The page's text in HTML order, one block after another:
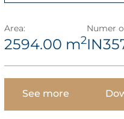
Area:
2594.00 m2
Numer
See more